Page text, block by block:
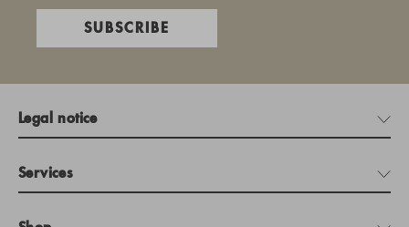
SUBSCRIBE
Legal notice
Services